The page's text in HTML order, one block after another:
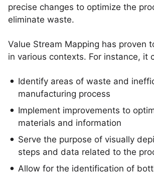
precise changes to optimize the
eliminate waste.
Value Stream Mapping has proven
in various contexts. For instance, it
Identify areas of waste and
manufacturing process
Implement improvements to
materials and information
Serve the purpose of visually
steps and data related to the
Allow for the identification of